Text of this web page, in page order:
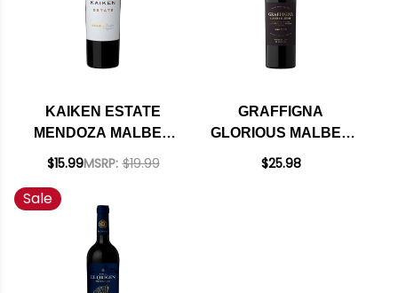
KAIKEN ESTATE
MENDOZA MALBEC
2022 (ARGENTINA)
$15.99MSRP: $19.99
GRAFFIGNA
GLORIOUS MALBEC
ARGENTINA 2024
$25.98
Sale